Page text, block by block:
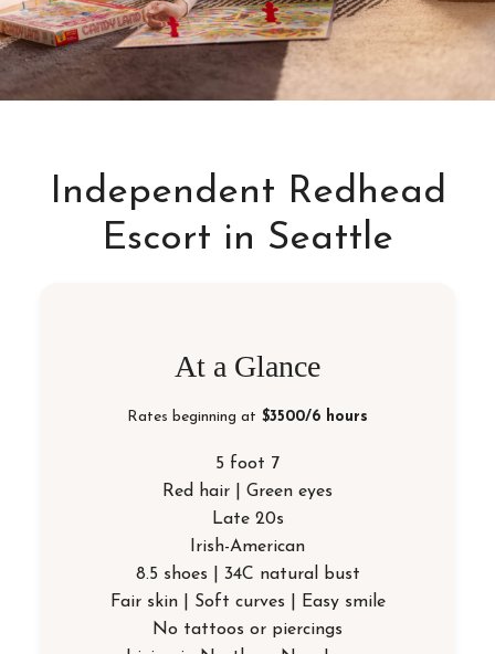
Independent Redhead
Escort in Seattle
At a Glance
Rates beginning at $3500/6 hours
5 foot 7
Red hair | Green eyes
Late 20s
Irish-American
8.5 shoes | 34C natural bust
Fair skin | Soft curves | Easy smile
No tattoos or piercings